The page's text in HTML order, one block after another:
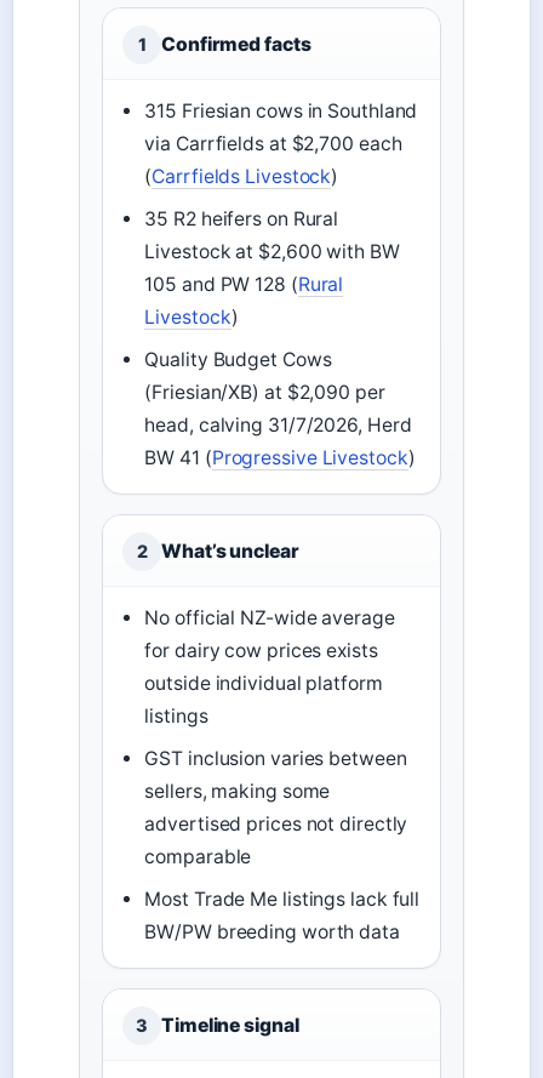
1 Confirmed facts
315 Friesian cows in Southland
via Carrfields at $2,700 each
(Carrfields Livestock)
35 R2 heifers on Rural
Livestock at $2,600 with BW
105 and PW 128 (Rural
Livestock)
Quality Budget Cows
(Friesian/XB) at $2,090 per
head, calving 31/7/2026, Herd
BW 41 (Progressive Livestock)
2 What’s unclear
No official NZ-wide average
for dairy cow prices exists
outside individual platform
listings
GST inclusion varies between
sellers, making some
advertised prices not directly
comparable
Most Trade Me listings lack full
BW/PW breeding worth data
3 Timeline signal